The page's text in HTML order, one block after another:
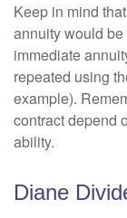
Keep in mind
annuity would
immediate
repeated using
example).
contract depend
ability.
Diane